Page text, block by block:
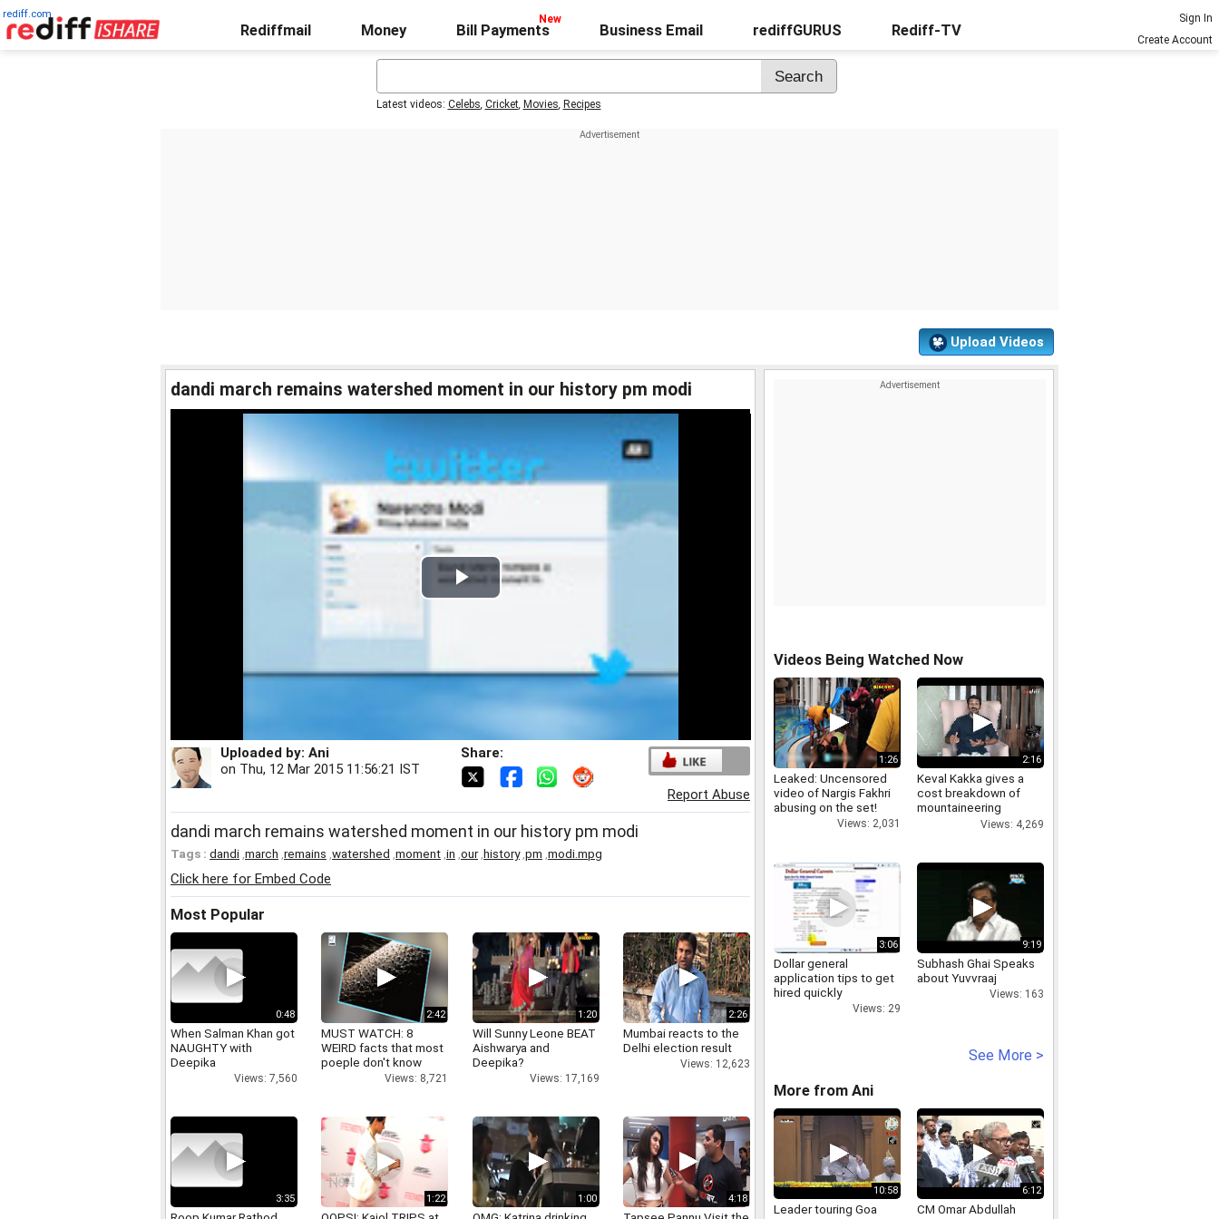
rediff.com
Rediffmail Money Bill Payments Business Email rediffGURUS Rediff-TV
Sign In
Create Account
Latest videos: Celebs, Cricket, Movies, Recipes
Upload Videos
dandi march remains watershed moment in our history pm modi
Play
Video
Uploaded by: Ani
on Thu, 12 Mar 2015 11:56:21 IST
Share:
Report Abuse
dandi march remains watershed moment in our history pm modi
Tags : dandi march remains watershed moment in our, history, pm modi.mpg
Click here for Embed Code
Most Popular
0:48
When Salman Khan got
NAUGHTY with
Deepika
Views: 7,560
2:42
MUST WATCH: 8
WEIRD facts that most
poeple don't know
Views: 8,721
1:20
Will Sunny Leone BEAT
Aishwarya and
Deepika?
Views: 17,169
2:26
Mumbai reacts to the
Delhi election result
Views: 12,623
3:35 1:22 1:00 4:18
Videos Being Watched Now
1:26
Leaked: Uncensored
video of Nargis Fakhri
abusing on the set!
Views: 2,031
2:16
Keval Kakka gives a
cost breakdown of
mountaineering
Views: 4,269
3:06
Dollar general
application tips to get
hired quickly
Views: 29
9:19
Subhash Ghai Speaks
about Yuvvraaj
Views: 163
See More >
More from Ani
10:58
Leader touring Goa
6:12
CM Omar Abdullah